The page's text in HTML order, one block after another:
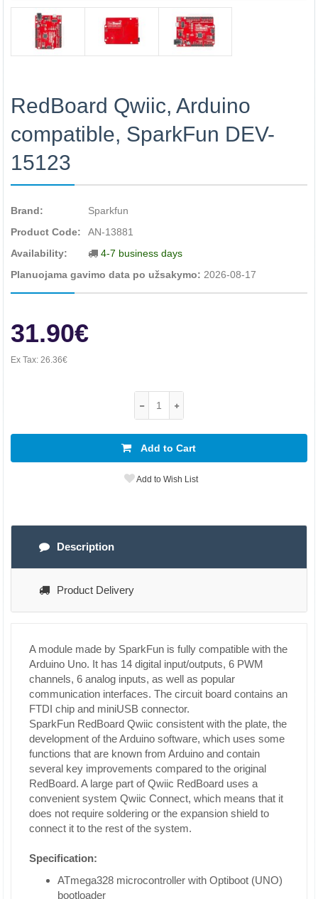
RedBoard Qwiic, Arduino
compatible, SparkFun DEV-
15123
Brand:
Sparkfun
Product Code:
AN-13881
Availability:
4-7 business days
Planuojama gavimo data po užsakymo: 2026-08-17
31.90€
Ex Tax: 26.36€
Add to Cart
Add to Wish List
Description
Product Delivery
A module made by SparkFun is fully compatible with the
Arduino Uno. It has 14 digital input/outputs, 6 PWM
channels, 6 analog inputs, as well as popular
communication interfaces. The circuit board contains an
FTDI chip and miniUSB connector.
SparkFun RedBoard Qwiic consistent with the plate, the
development of the Arduino software, which uses some
functions that are known from Arduino and contain
several key improvements compared to the original
RedBoard. A large part of Qwiic RedBoard uses a
convenient system Qwiic Connect, which means that it
does not require soldering or the expansion shield to
connect it to the rest of the system.
Specification:
ATmega328 microcontroller with Optiboot (UNO)
bootloader